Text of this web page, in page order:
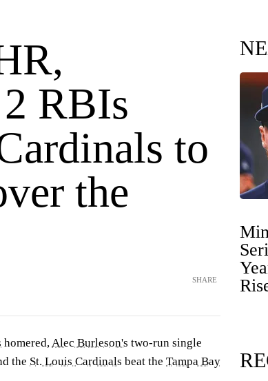
RBIs
to
the
SHARE
homered,Alec Burleson's two-run single
the St. Louis Cardinals beat the Tampa Bay